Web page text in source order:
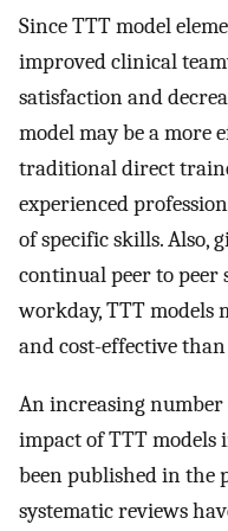
Since TTT model
improved clinical
satisfaction and
model may be a more
traditional direct
experienced
of specific skills. Also,
continual peer to
workday, TTT models
and cost-effective
An increasing
impact of TTT models
been published in the
systematic reviews